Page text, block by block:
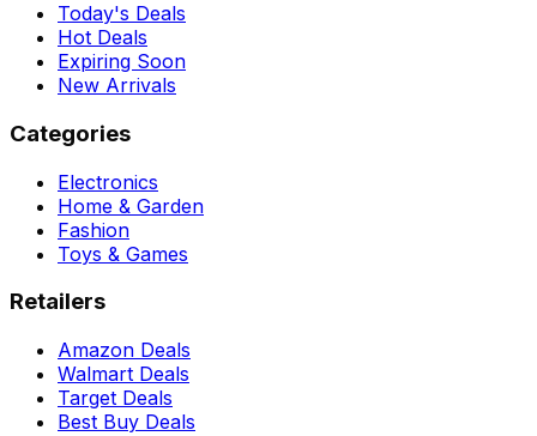
Today's Deals
Hot Deals
Expiring Soon
New Arrivals
Categories
Electronics
Home & Garden
Fashion
Toys & Games
Retailers
Amazon Deals
Walmart Deals
Target Deals
Best Buy Deals